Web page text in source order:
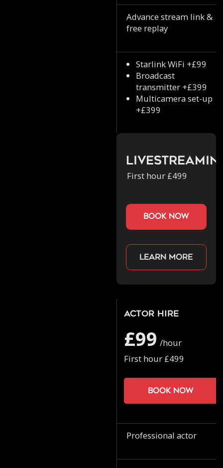
Advance stream link &
free replay
Starlink WiFi +£99
Broadcast
transmitter +£399
Multicamera set-up
+£399
First hour £499
book now
Learn more
Actor Hire
£99 /hour
First hour £499
Book now
Professional actor